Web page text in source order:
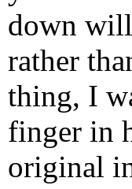
down
rather
thing, I
finger in
original